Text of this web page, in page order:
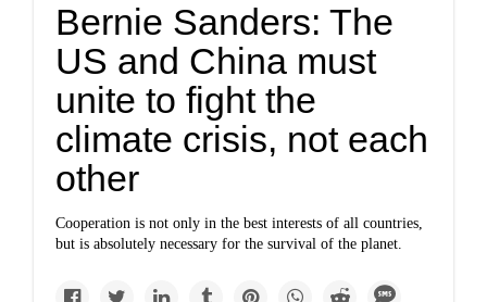
Bernie Sanders: The
US and China must
unite to fight the
climate crisis, not each
other
Cooperation is not only in the best interests of all countries,
but is absolutely necessary for the survival of the planet.